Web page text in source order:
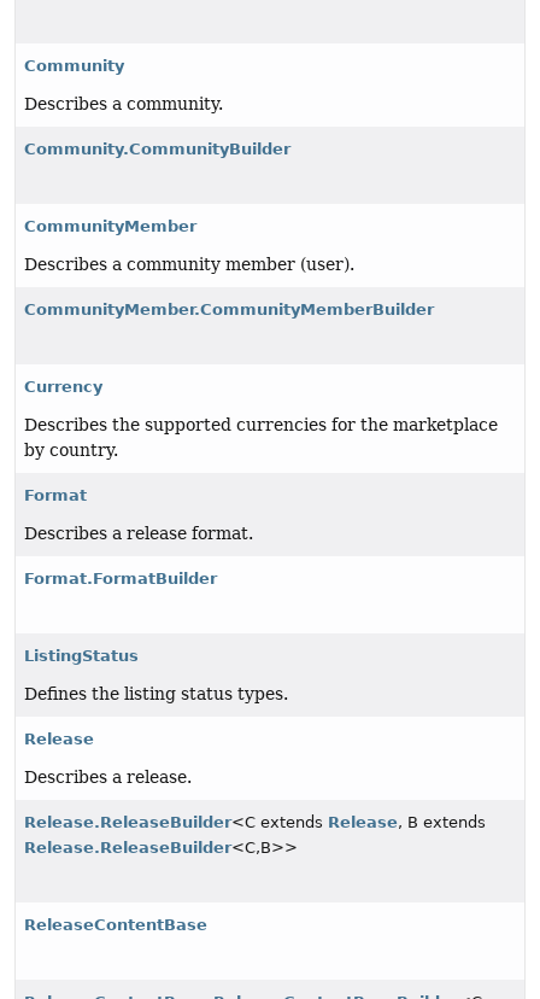
Community
Describes a community.
Community.CommunityBuilder
CommunityMember
Describes a community member (user).
CommunityMember.CommunityMemberBuilder
Currency
Describes the supported currencies for the marketplace
by country.
Format
Describes a release format.
Format.FormatBuilder
ListingStatus
Defines the listing status types.
Release
Describes a release.
Release.ReleaseBuilder<C extends Release, B extends
Release.ReleaseBuilder<C,B>>
ReleaseContentBase